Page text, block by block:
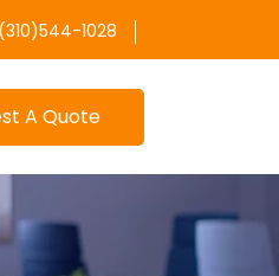
(310)544-1028
A Quote